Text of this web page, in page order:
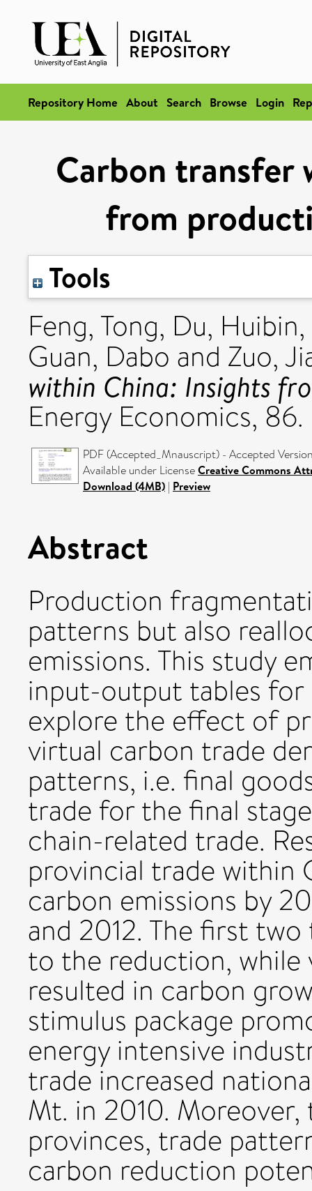
Repository Home About Search Browse Login
Carbon transfer
from
Tools
Feng, Tong, Du, Huibin,
Guan, Dabo and Zuo,
within China: Insights
Energy Economics,
PDF (Accepted_Mnauscript) - Accepted
Available under LicenseCreative Commons
Download (4MB) | Preview
Abstract
Production
patterns but also
emissions. This study
input-output tables for
explore the effect of
virtual carbon trade
patterns, i.e. final
trade for the final
chain-related trade.
provincial trade within
carbon emissions by
and 2012. The first
to the reduction,
resulted in carbon
stimulus package
energy intensive
trade increased
Mt. in 2010.
provinces, trade
carbon reduction